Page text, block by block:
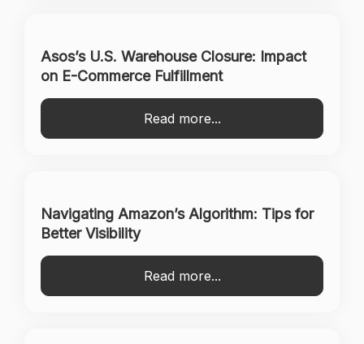
Asos’s U.S. Warehouse Closure: Impact
on E-Commerce Fulfillment
Read more...
Navigating Amazon’s Algorithm: Tips for
Better Visibility
Read more...